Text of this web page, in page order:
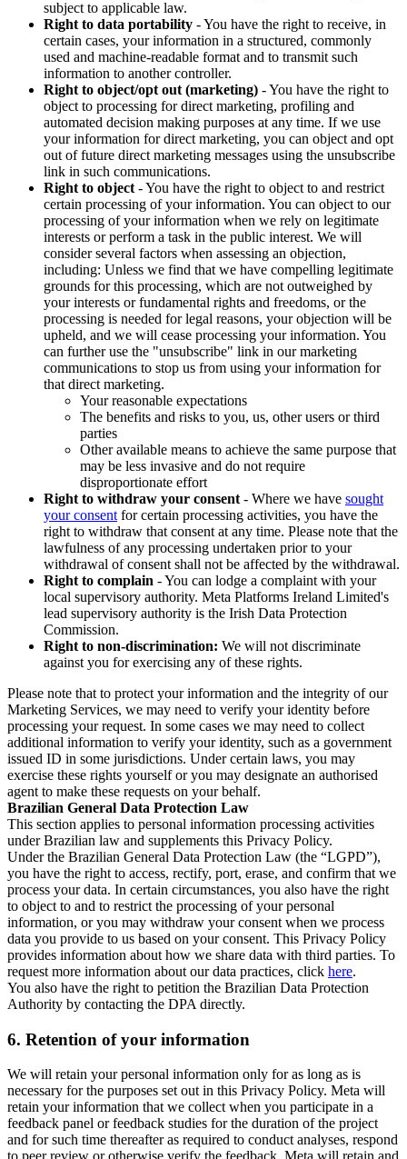
subject to applicable law.
Right to data portability - You have the right to receive, in
certain cases, your information in a structured, commonly
used and machine-readable format and to transmit such
information to another controller.
Right to object/opt out (marketing) - You have the right to
object to processing for direct marketing, profiling and
automated decision making purposes at any time. If we use
your information for direct marketing, you can object and opt
out of future direct marketing messages using the unsubscribe
link in such communications.
Right to object - You have the right to object to and restrict
certain processing of your information. You can object to our
processing of your information when we rely on legitimate
interests or perform a task in the public interest. We will
consider several factors when assessing an objection,
including: Unless we find that we have compelling legitimate
grounds for this processing, which are not outweighed by
your interests or fundamental rights and freedoms, or the
processing is needed for legal reasons, your objection will be
upheld, and we will cease processing your information. You
can further use the "unsubscribe" link in our marketing
communications to stop us from using your information for
that direct marketing.
Your reasonable expectations
The benefits and risks to you, us, other users or third
parties
Other available means to achieve the same purpose that
may be less invasive and do not require
disproportionate effort
Right to withdraw your consent - Where we have sought
your consent for certain processing activities, you have the
right to withdraw that consent at any time. Please note that the
lawfulness of any processing undertaken prior to your
withdrawal of consent shall not be affected by the withdrawal.
Right to complain - You can lodge a complaint with your
local supervisory authority. Meta Platforms Ireland Limited's
lead supervisory authority is the Irish Data Protection
Commission.
Right to non-discrimination: We will not discriminate
against you for exercising any of these rights.
Please note that to protect your information and the integrity of our
Marketing Services, we may need to verify your identity before
processing your request. In some cases we may need to collect
additional information to verify your identity, such as a government
issued ID in some jurisdictions. Under certain laws, you may
exercise these rights yourself or you may designate an authorised
agent to make these requests on your behalf.
Brazilian General Data Protection Law
This section applies to personal information processing activities
under Brazilian law and supplements this Privacy Policy.
Under the Brazilian General Data Protection Law (the “LGPD”),
you have the right to access, rectify, port, erase, and confirm that we
process your data. In certain circumstances, you also have the right
to object to and to restrict the processing of your personal
information, or you may withdraw your consent when we process
data you provide to us based on your consent. This Privacy Policy
provides information about how we share data with third parties. To
request more information about our data practices, click here.
You also have the right to petition the Brazilian Data Protection
Authority by contacting the DPA directly.
6. Retention of your information
We will retain your personal information only for as long as is
necessary for the purposes set out in this Privacy Policy. Meta will
retain your information that we collect when you participate in a
feedback panel or feedback studies for the duration of the project
and for such time thereafter as required to conduct analyses, respond